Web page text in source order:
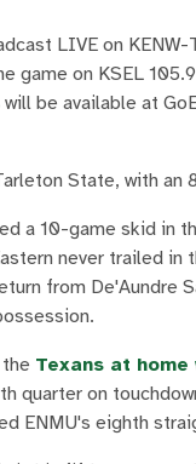
LIVE on
game on KSEL
will be available at
State, with
a 10-game skid in
never trailed
from De'Aundre
Texans at
quarter on
ENMU's eighth